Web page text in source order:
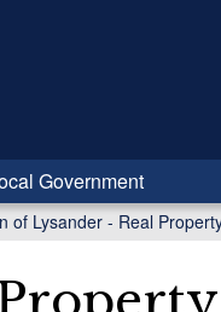
Government
of Lysander - Real